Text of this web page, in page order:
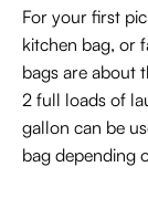
For your first
kitchen bag, or
bags are about
2 full loads of
gallon can be
bag depending